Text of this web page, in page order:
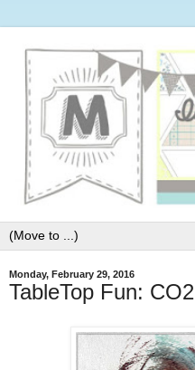
Monday, February 29, 2016
TableTop Fun: CO2